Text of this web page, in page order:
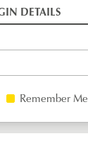
DETAILS
Remember Me